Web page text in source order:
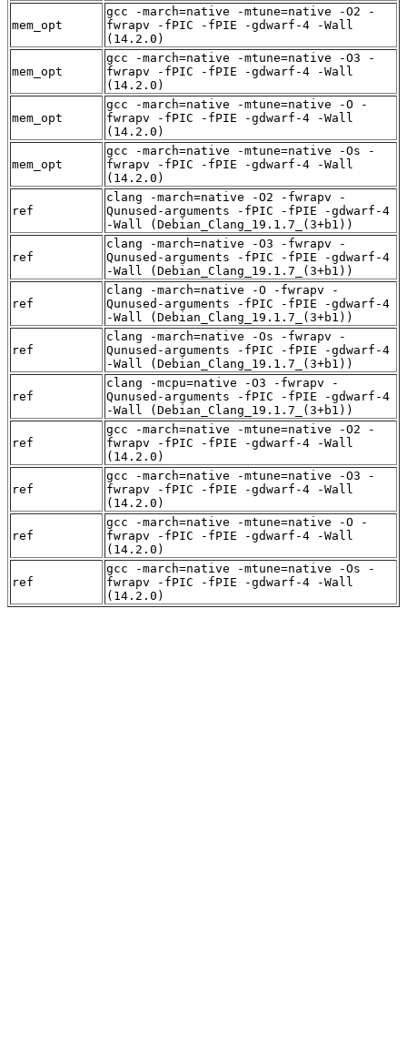
mem_opt
gcc -march=native -mtune=native -O2 -
fwrapv -fPIC -fPIE -gdwarf-4 -Wall
(14.2.0)
mem_opt
gcc -march=native -mtune=native -O3 -
fwrapv -fPIC -fPIE -gdwarf-4 -Wall
(14.2.0)
mem_opt
gcc -march=native -mtune=native -O -
fwrapv -fPIC -fPIE -gdwarf-4 -Wall
(14.2.0)
mem_opt
gcc -march=native -mtune=native -Os -
fwrapv -fPIC -fPIE -gdwarf-4 -Wall
(14.2.0)
ref
clang -march=native -O2 -fwrapv -
Qunused-arguments -fPIC -fPIE -gdwarf-4
-Wall (Debian_Clang_19.1.7_(3+b1))
ref
clang -march=native -O3 -fwrapv -
Qunused-arguments -fPIC -fPIE -gdwarf-4
-Wall (Debian_Clang_19.1.7_(3+b1))
ref
clang -march=native -O -fwrapv -
Qunused-arguments -fPIC -fPIE -gdwarf-4
-Wall (Debian_Clang_19.1.7_(3+b1))
ref
clang -march=native -Os -fwrapv -
Qunused-arguments -fPIC -fPIE -gdwarf-4
-Wall (Debian_Clang_19.1.7_(3+b1))
ref
clang -mcpu=native -O3 -fwrapv -
Qunused-arguments -fPIC -fPIE -gdwarf-4
-Wall (Debian_Clang_19.1.7_(3+b1))
ref
gcc -march=native -mtune=native -O2 -
fwrapv -fPIC -fPIE -gdwarf-4 -Wall
(14.2.0)
ref
gcc -march=native -mtune=native -O3 -
fwrapv -fPIC -fPIE -gdwarf-4 -Wall
(14.2.0)
ref
gcc -march=native -mtune=native -O -
fwrapv -fPIC -fPIE -gdwarf-4 -Wall
(14.2.0)
ref
gcc -march=native -mtune=native -Os -
fwrapv -fPIC -fPIE -gdwarf-4 -Wall
(14.2.0)